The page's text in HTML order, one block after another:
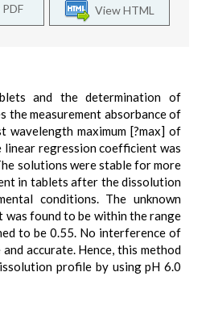
View HTML
and the determination of
the measurement absorbance of
maximum [?max] of
linear regression coefficient was
solutions were stable for more
in tablets after the dissolution
conditions. The unknown
found to be within the range
to be 0.55. No interference of
accurate. Hence, this method
profile by using pH 6.0